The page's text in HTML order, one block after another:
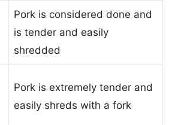
Pork is considered done and
is tender and easily
shredded
Pork is extremely tender and
easily shreds with a fork